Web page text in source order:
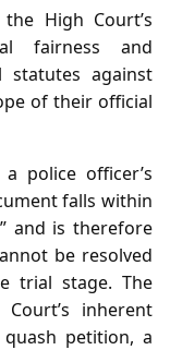
High Court’s
fairness and
statutes against
of their official
police officer’s
falls within
and is therefore
be resolved
trial stage. The
inherent
petition, a